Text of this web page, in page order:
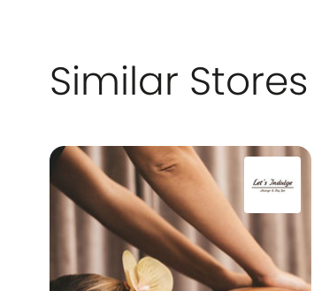
Similar Stores